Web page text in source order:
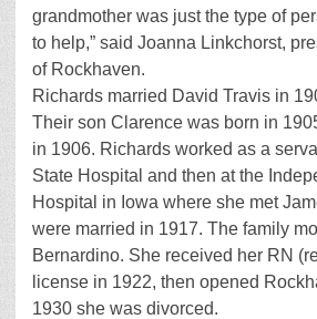
grandmother was just the type of
to help,” said Joanna Linkchorst,
of Rockhaven.
Richards married David Travis in
Their son Clarence was born in
in 1906. Richards worked as a
State Hospital and then at the
Hospital in Iowa where she met
were married in 1917. The family
Bernardino. She received her RN
license in 1922, then opened
1930 she was divorced.